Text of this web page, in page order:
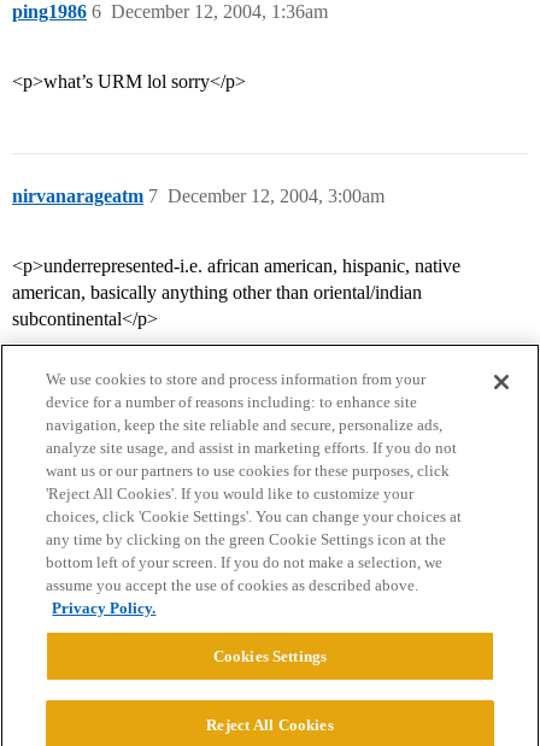
ping1986 December 12, 2004, 1:36am
6
<p>what’s URM lol sorry</p>
nirvanarageatm December 12, 2004, 3:00am
7
<p>underrepresented-i.e. african american, hispanic, native
american, basically anything other than oriental/indian
subcontinental</p>
Home Categories Guidelines Terms of Service
Privacy Policy
Powered byDiscourse
We use cookies to store and process information from your
device for a number of reasons including: to enhance site
navigation, keep the site reliable and secure, personalize ads,
analyze site usage, and assist in marketing efforts. If you do not
want us or our partners to use cookies for these purposes, click
'Reject All Cookies'. If you would like to customize your
choices, click 'Cookie Settings'. You can change your choices at
any time by clicking on the green Cookie Settings icon at the
bottom left of your screen. If you do not make a selection, we
assume you accept the use of cookies as described above.
Privacy Policy.
Cookies Settings
Reject All Cookies